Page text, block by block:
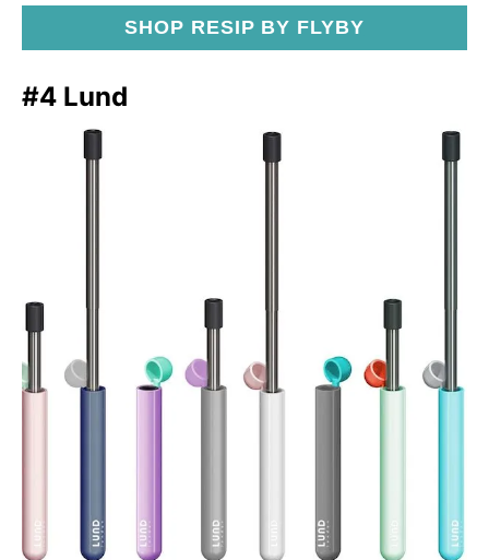
SHOP RESIP BY FLYBY
#4 Lund